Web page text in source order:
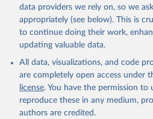
data providers we rely on, so we
appropriately (see below). This is
to continue doing their work,
updating valuable data.
All data, visualizations, and code
are completely open access under
license. You have the permission to
reproduce these in any medium,
authors are credited.